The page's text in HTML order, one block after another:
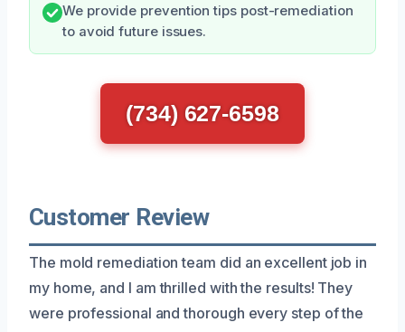
We provide prevention tips post-remediation
to avoid future issues.
(734) 627-6598
Customer Review
The mold remediation team did an excellent job in
my home, and I am thrilled with the results! They
were professional and thorough every step of the